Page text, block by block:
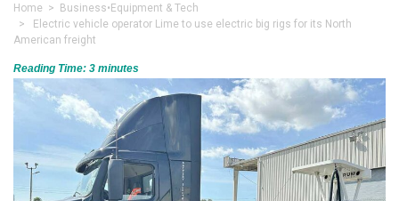
Home > Business•Equipment & Tech
> Electric vehicle operator Lime to use electric big rigs for its North
American freight
Reading Time: 3 minutes